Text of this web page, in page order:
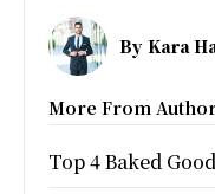
By Kara
More From
Top 4 Baked